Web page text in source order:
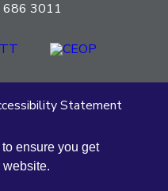
ensure you get
website.
3011
Statement
for Girls